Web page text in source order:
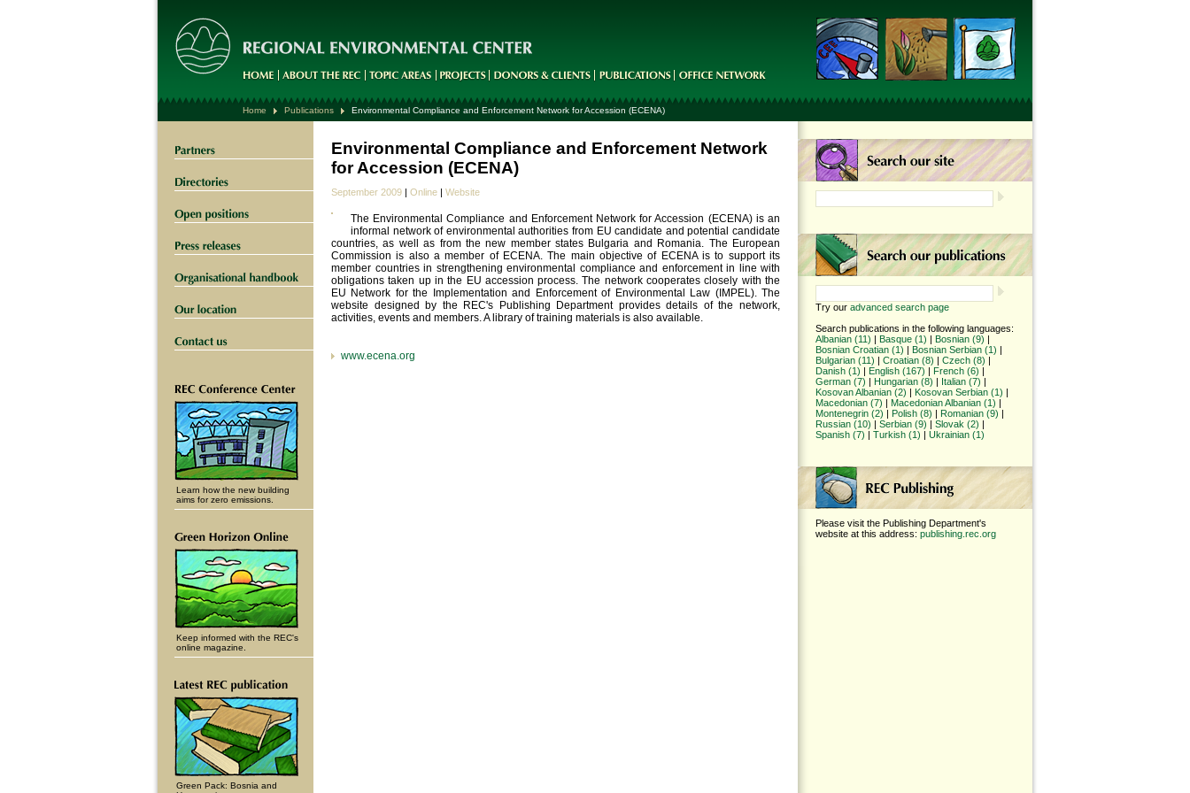
Home Publications Environmental Compliance and Enforcement Network for Accession (ECENA)
Environmental Compliance and Enforcement Network
for Accession (ECENA)
September 2009 | Online | Website
The Environmental Compliance and Enforcement Network for Accession (ECENA) is an
informal network of environmental authorities from EU candidate and potential candidate
countries, as well as from the new member states Bulgaria and Romania. The European
Commission is also a member of ECENA. The main objective of ECENA is to support its
member countries in strengthening environmental compliance and enforcement in line with
obligations taken up in the EU accession process. The network cooperates closely with the
EU Network for the Implementation and Enforcement of Environmental Law (IMPEL). The
website designed by the REC's Publishing Department provides details of the network,
activities, events and members. A library of training materials is also available.
www.ecena.org
Learn how the new building
aims for zero emissions.
Keep informed with the REC's
online magazine.
Green Pack: Bosnia and
Try our advanced search page
Search publications in the following languages:
Albanian (11) | Basque (1) | Bosnian (9) |
Bosnian Croatian (1) | Bosnian Serbian (1) |
Bulgarian (11) | Croatian (8) | Czech (8) |
Danish (1) | English (167) | French (6) |
German (7) | Hungarian (8) | Italian (7) |
Kosovan Albanian (2) | Kosovan Serbian (1) |
Macedonian (7) | Macedonian Albanian (1) |
Montenegrin (2) | Polish (8) | Romanian (9) |
Russian (10) | Serbian (9) | Slovak (2) |
Spanish (7) | Turkish (1) | Ukrainian (1)
Please visit the Publishing Department's
website at this address: publishing.rec.org